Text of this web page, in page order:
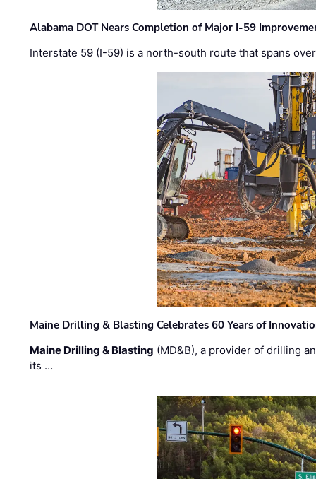
Alabama DOT Nears Completion of Major I-59
Interstate 59 (I-59) is a north-south route that spans
Maine Drilling & Blasting Celebrates 60 Years of
Maine Drilling & Blasting (MD&B), a provider of drilling
its …